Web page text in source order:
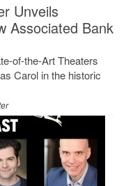
Unveils
Associated Bank
of-the-Art Theaters
Carol in the historic